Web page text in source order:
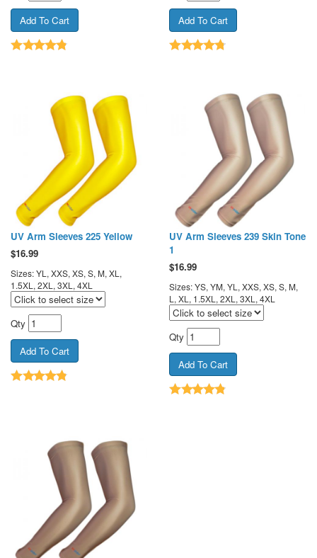
UV Arm Sleeves 225 Yellow
$16.99
Sizes: YL, XXS, XS, S, M, XL,
1.5XL, 2XL, 3XL, 4XL
Qty
UV Arm Sleeves 239 Skin Tone
1
$16.99
Sizes: YS, YM, YL, XXS, XS, S, M,
L, XL, 1.5XL, 2XL, 3XL, 4XL
Qty